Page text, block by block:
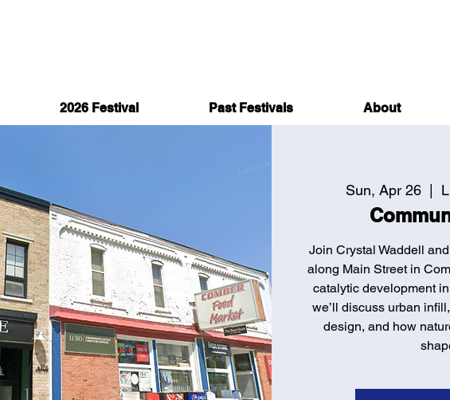
2026 Festival Past Festivals About
Sun, Apr 26
Join Crystal Waddell
along Main Street in
catalytic development
we’ll discuss urban
design, and how